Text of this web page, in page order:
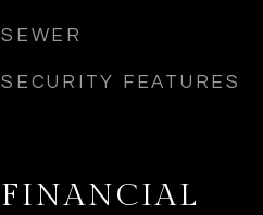
SEWER
SECURITY FEATURES
FINANCIAL